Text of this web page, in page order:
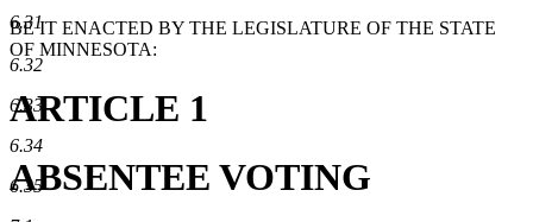
6.31
6.32
6.33
6.34
6.35
BE IT ENACTED BY THE LEGISLATURE OF THE STATE
OF MINNESOTA:
ARTICLE 1
ABSENTEE VOTING